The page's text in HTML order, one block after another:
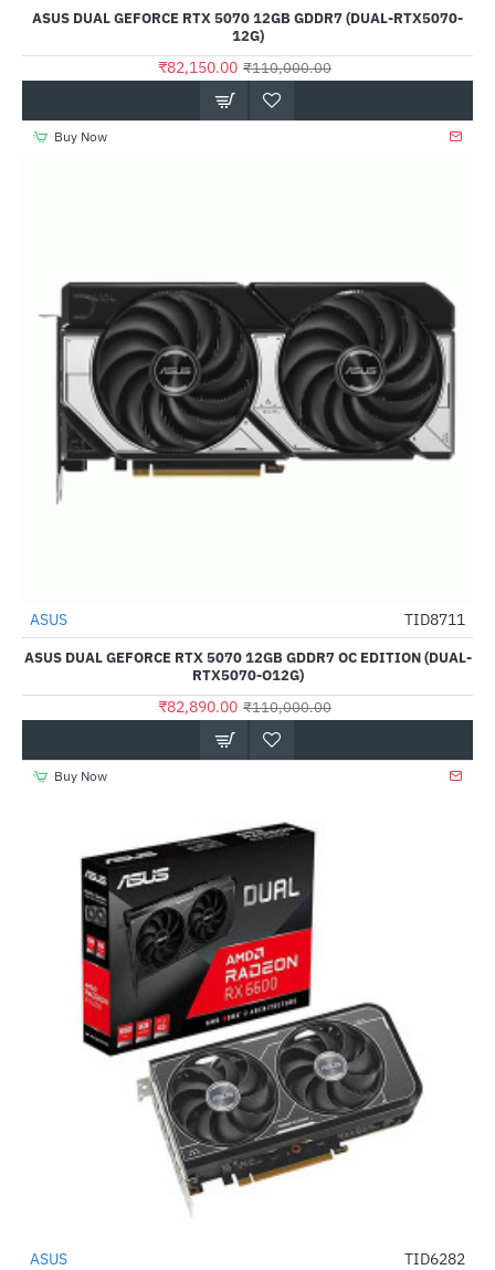
ASUS DUAL GEFORCE RTX 5070 12GB GDDR7 (DUAL-RTX5070-
12G)
₹82,150.00 ₹110,000.00
Buy Now
-25%
ASUS TID8711
ASUS DUAL GEFORCE RTX 5070 12GB GDDR7 OC EDITION (DUAL-
RTX5070-O12G)
₹82,890.00 ₹110,000.00
Buy Now
-52%
ASUS TID6282